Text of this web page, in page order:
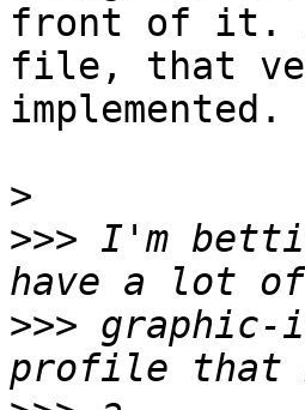
front of it.
file, that
implemented.
>
>>> I'm
>>> graphic-